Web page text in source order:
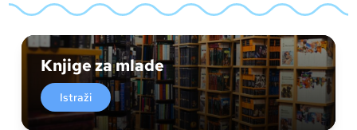
Knjige za mlade
Istraži